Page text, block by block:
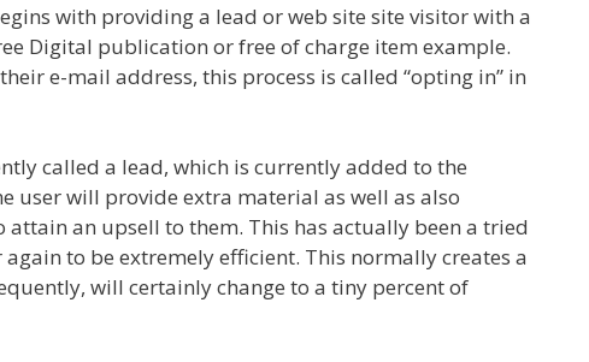
with providing a lead or web site site visitor with a
Digital publication or free of charge item example.
e-mail address, this process is called “opting in” in
called a lead, which is currently added to the
user will provide extra material as well as also
an upsell to them. This has actually been a tried
to be extremely efficient. This normally creates a
will certainly change to a tiny percent of